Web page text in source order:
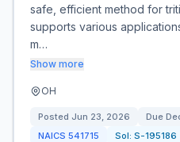
safe, efficient method for
supports various
m…
Show more
OH
Posted Jun 23, 2026 Due
NAICS 541715 Sol: S-195186